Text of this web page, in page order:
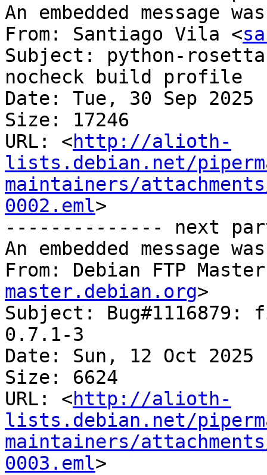
An embedded message
From: Santiago Vila <
Subject: python-
nocheck build profile
Date: Tue, 30 Sep 2025
Size: 17246
URL: <http://alioth-
lists.debian.net/
maintainers/
0002.eml>
-------------- next
An embedded message
From: Debian FTP
master.debian.org>
Subject:
0.7.1-3
Date: Sun, 12 Oct 2025
Size: 6624
URL: <http://alioth-
lists.debian.net/
maintainers/
0003.eml